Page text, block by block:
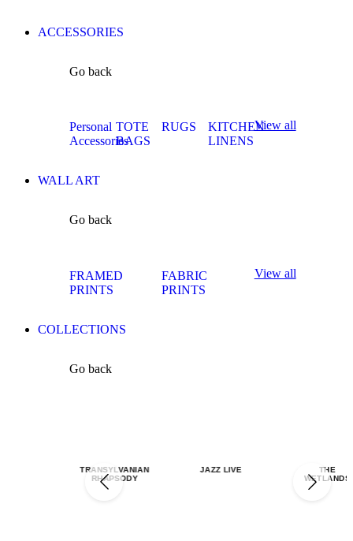
ACCESSORIES
Go back
Personal
Accessories
TOTE
BAGS
RUGS
KITCHEN
LINENS
View all
WALL ART
Go back
FRAMED
PRINTS
FABRIC
PRINTS
View all
COLLECTIONS
Go back
TRANSYLVANIAN
RHAPSODY
JAZZ LIVE
THE
WETLANDS